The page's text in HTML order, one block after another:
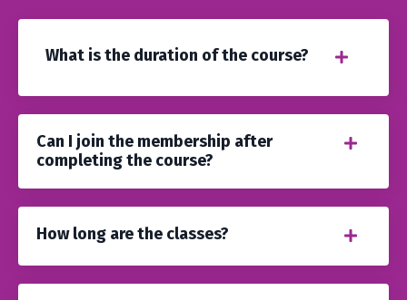
What is the duration of the course?
Can I join the membership after
completing the course?
How long are the classes?